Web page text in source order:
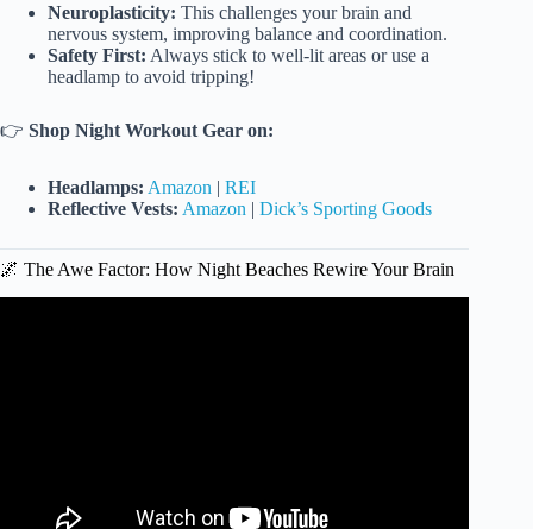
Neuroplasticity: This challenges your brain and
nervous system, improving balance and coordination.
Safety First: Always stick to well-lit areas or use a
headlamp to avoid tripping!
👉 Shop Night Workout Gear on:
Headlamps: Amazon | REI
Reflective Vests: Amazon | Dick’s Sporting Goods
🌌 The Awe Factor: How Night Beaches Rewire Your Brain